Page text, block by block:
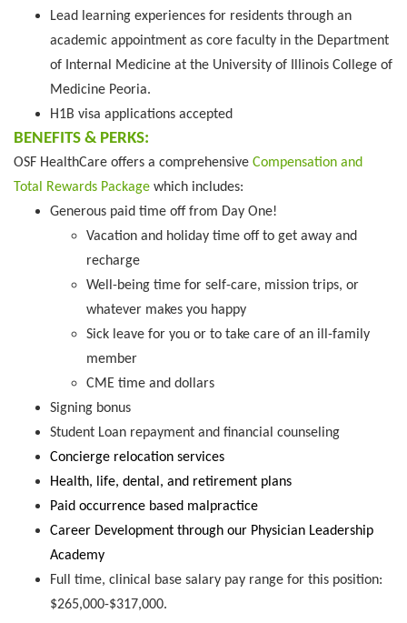
Lead learning experiences for residents through an
academic appointment as core faculty in the Department
of Internal Medicine at the University of Illinois College of
Medicine Peoria.
H1B visa applications accepted
BENEFITS & PERKS:
OSF HealthCare offers a comprehensive Compensation and
Total Rewards Package which includes:
Generous paid time off from Day One!
Vacation and holiday time off to get away and
recharge
Well-being time for self-care, mission trips, or
whatever makes you happy
Sick leave for you or to take care of an ill-family
member
CME time and dollars
Signing bonus
Student Loan repayment and financial counseling
Concierge relocation services
Health, life, dental, and retirement plans
Paid occurrence based malpractice
Career Development through our Physician Leadership
Academy
Full time, clinical base salary pay range for this position:
$265,000-$317,000.